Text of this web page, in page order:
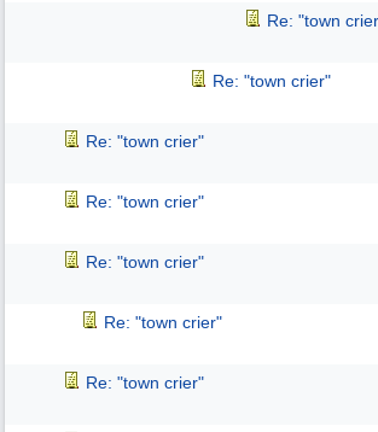
Re: "town
Re: "town crier"
Re: "town crier"
Re: "town crier"
Re: "town crier"
Re: "town crier"
Re: "town crier"